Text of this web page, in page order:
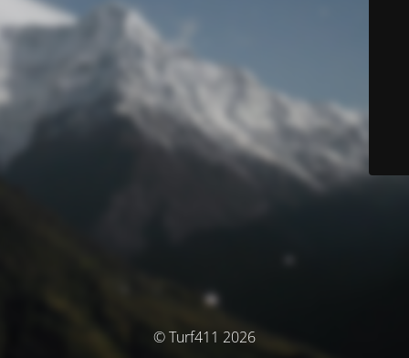
© Turf411 2026